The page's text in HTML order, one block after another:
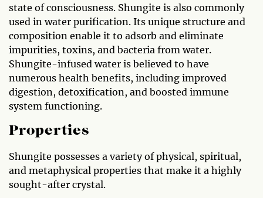
state of consciousness. Shungite is also commonly
used in water purification. Its unique structure and
composition enable it to adsorb and eliminate
impurities, toxins, and bacteria from water.
Shungite-infused water is believed to have
numerous health benefits, including improved
digestion, detoxification, and boosted immune
system functioning.
Properties
Shungite possesses a variety of physical, spiritual,
and metaphysical properties that make it a highly
sought-after crystal.